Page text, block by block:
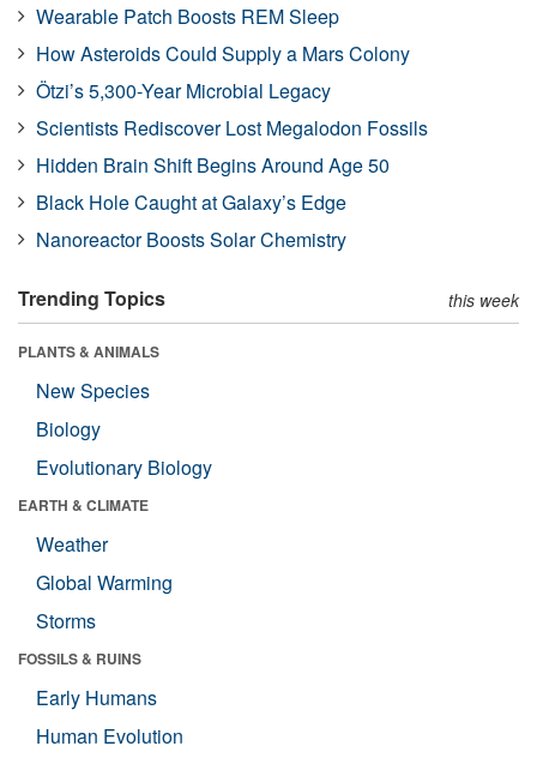
Wearable Patch Boosts REM Sleep
How Asteroids Could Supply a Mars Colony
Ötzi’s 5,300-Year Microbial Legacy
Scientists Rediscover Lost Megalodon Fossils
Hidden Brain Shift Begins Around Age 50
Black Hole Caught at Galaxy’s Edge
Nanoreactor Boosts Solar Chemistry
Trending Topics this week
PLANTS & ANIMALS
New Species
Biology
Evolutionary Biology
EARTH & CLIMATE
Weather
Global Warming
Storms
FOSSILS & RUINS
Early Humans
Human Evolution